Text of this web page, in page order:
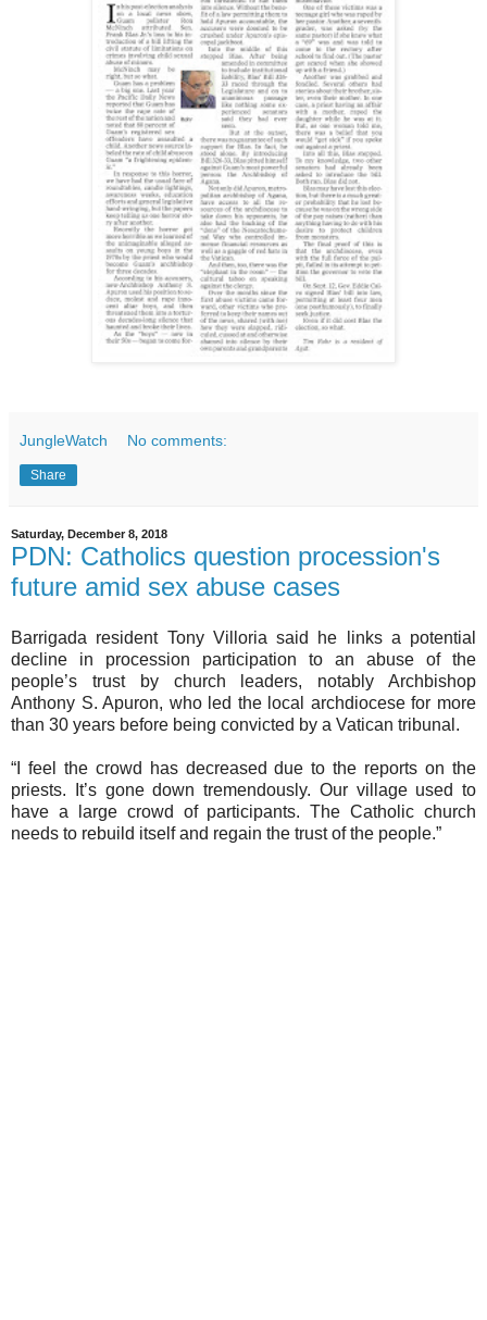
JungleWatch No comments:
Share
Saturday, December 8, 2018
PDN: Catholics question procession's
future amid sex abuse cases
Barrigada resident Tony Villoria said he links a potential
decline in procession participation to an abuse of the
people’s trust by church leaders, notably Archbishop
Anthony S. Apuron, who led the local archdiocese for more
than 30 years before being convicted by a Vatican tribunal.
“I feel the crowd has decreased due to the reports on the
priests. It’s gone down tremendously. Our village used to
have a large crowd of participants. The Catholic church
needs to rebuild itself and regain the trust of the people.”